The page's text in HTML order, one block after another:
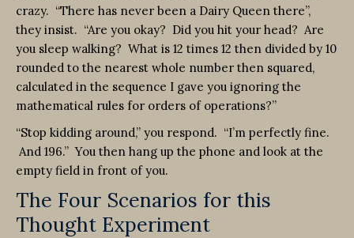
crazy. “There has never been a Dairy Queen there”,
they insist. “Are you okay? Did you hit your head? Are
you sleep walking? What is 12 times 12 then divided by 10
rounded to the nearest whole number then squared,
calculated in the sequence I gave you ignoring the
mathematical rules for orders of operations?”
“Stop kidding around,” you respond. “I’m perfectly fine.
And 196.” You then hang up the phone and look at the
empty field in front of you.
The Four Scenarios for this
Thought Experiment